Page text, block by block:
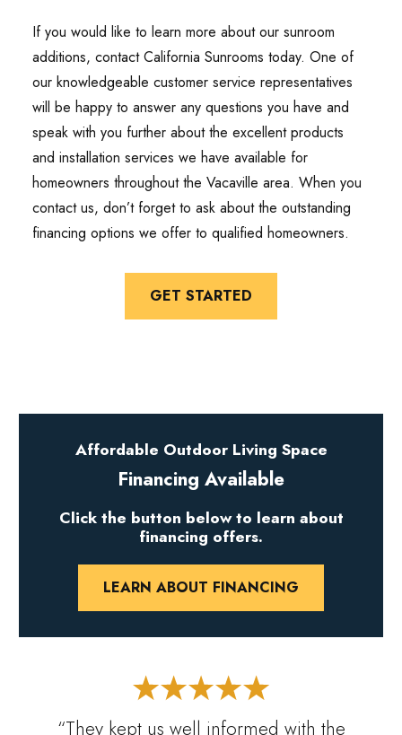
If you would like to learn more about our sunroom
additions, contact California Sunrooms today. One of
our knowledgeable customer service representatives
will be happy to answer any questions you have and
speak with you further about the excellent products
and installation services we have available for
homeowners throughout the Vacaville area. When you
contact us, don’t forget to ask about the outstanding
financing options we offer to qualified homeowners.
GET STARTED
“They kept us well informed with the
Affordable Outdoor Living Space
Financing Available
Click the button below to learn about
financing offers.
LEARN ABOUT FINANCING